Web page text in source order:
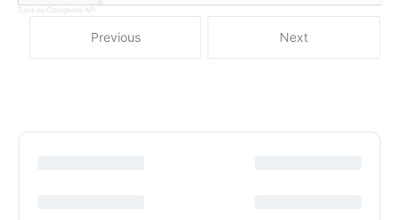
Previous Next
Data by Coingecko API